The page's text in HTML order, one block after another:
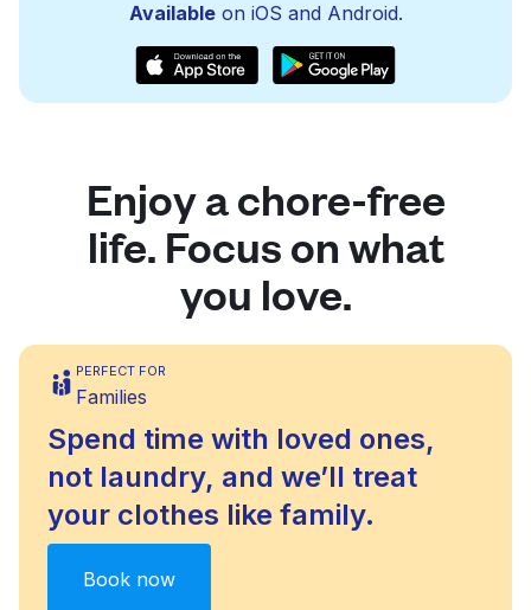
Availableon iOS and Android.
Enjoy a chore-free
life. Focus on what
you love.
PERFECT FOR
Families
Spend time with loved ones,
not laundry, and we’ll treat
your clothes like family.
Book now